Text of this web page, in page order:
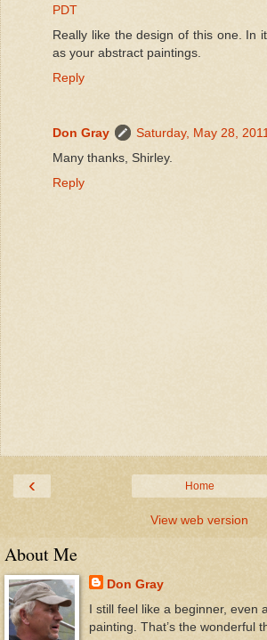
PDT
Really like the design of this one. In
as your abstract paintings.
Reply
Don Gray
Saturday, May 28,
Many thanks, Shirley.
Reply
‹ Home
View web version
About Me
Don Gray
I still feel like a beginner, even
painting. That’s the wonderful